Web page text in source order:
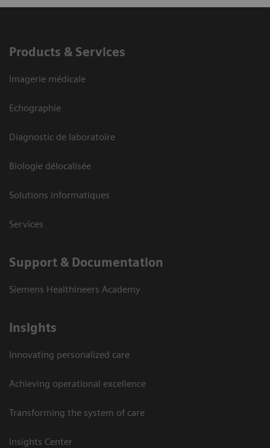
Products & Services
Imagerie médicale
Echographie
Diagnostic de laboratoire
Biologie délocalisée
Solutions informatiques
Services
Support & Documentation
Siemens Healthineers Academy
Insights
Innovating personalized care
Achieving operational excellence
Transforming the system of care
Insights Center